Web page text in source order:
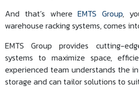
And that’s whereEMTS Group,
warehouse racking systems, comes
EMTS Group provides cutting-
systems to maximize space,
experienced team understands the
storage and can tailor solutions to